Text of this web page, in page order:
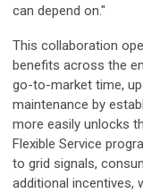
can depend on."
This collaboration
benefits across the
go-to-market time,
maintenance by
more easily unlocks
Flexible Service
to grid signals,
additional incentives,